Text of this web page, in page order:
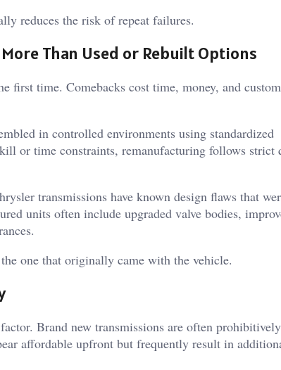
reduces the risk of repeat failures.
Than Used or Rebuilt Options
time. Comebacks cost time, money, and
in controlled environments using standardized
or time constraints, remanufacturing follows strict
transmissions have known design flaws that
units often include upgraded valve bodies,
one that originally came with the vehicle.
Brand new transmissions are often prohibitively
affordable upfront but frequently result in